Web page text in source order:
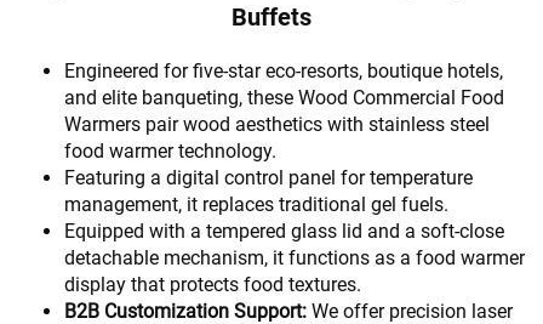
Buffets
Engineered for five-star eco-resorts, boutique hotels,
and elite banqueting, these Wood Commercial Food
Warmers pair wood aesthetics with stainless steel
food warmer technology.
Featuring a digital control panel for temperature
management, it replaces traditional gel fuels.
Equipped with a tempered glass lid and a soft-close
detachable mechanism, it functions as a food warmer
display that protects food textures.
B2B Customization Support: We offer precision laser